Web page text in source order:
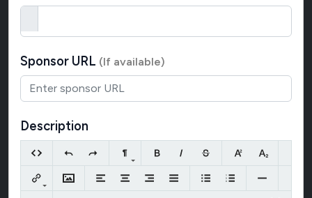
Sponsor URL (If available)
Description